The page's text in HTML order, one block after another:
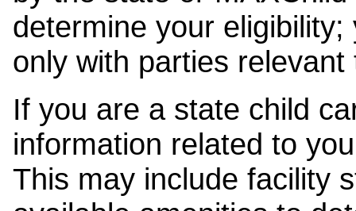
determine your
only with parties
If you are a state child
information related to
This may include facility